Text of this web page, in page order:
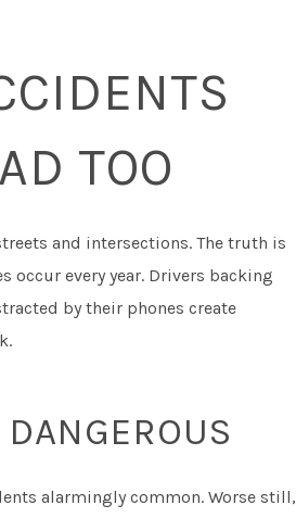
TOO
and intersections. The truth is
every year. Drivers backing
by their phones create
alarmingly common. Worse still,